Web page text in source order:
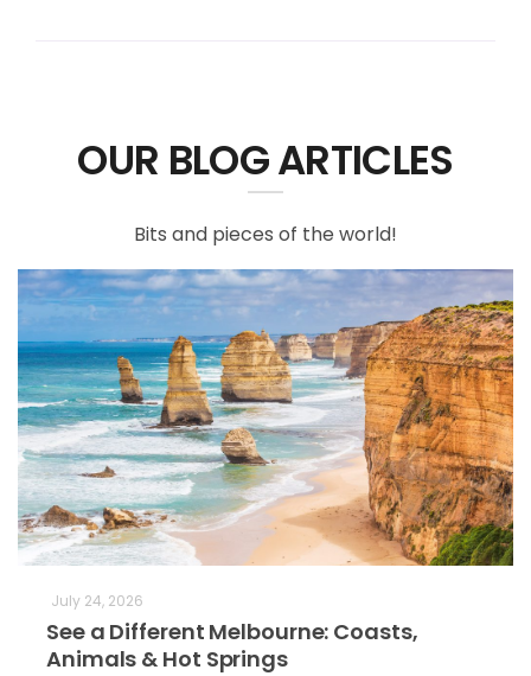
OUR BLOG ARTICLES
Bits and pieces of the world!
July 24, 2026
See a Different Melbourne: Coasts,
Animals & Hot Springs